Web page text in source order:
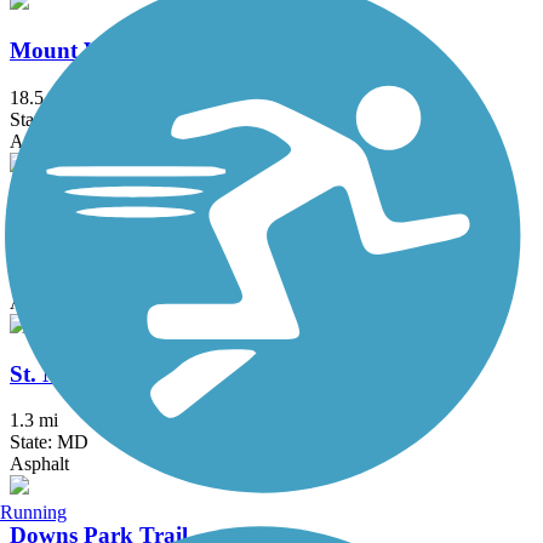
Mount Vernon Trail
18.5 mi
State: VA
Asphalt, Boardwalk, Brick, Concrete
Patuxent Branch Trail
Asphalt
St. Michaels Nature Trail
1.3 mi
State: MD
Asphalt
Downs Park Trail
Running